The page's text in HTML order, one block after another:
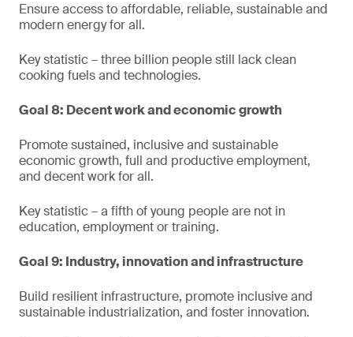
Ensure access to affordable, reliable, sustainable and
modern energy for all.
Key statistic – three billion people still lack clean
cooking fuels and technologies.
Goal 8: Decent work and economic growth
Promote sustained, inclusive and sustainable
economic growth, full and productive employment,
and decent work for all.
Key statistic – a fifth of young people are not in
education, employment or training.
Goal 9: Industry, innovation and infrastructure
Build resilient infrastructure, promote inclusive and
sustainable industrialization, and foster innovation.